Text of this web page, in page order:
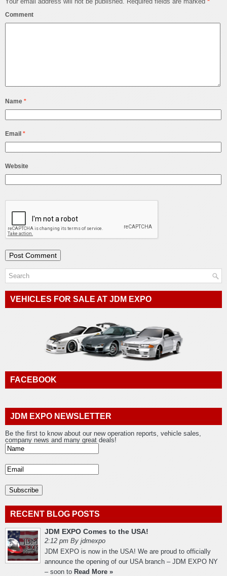
Comment
Name *
Email *
Website
VEHICLES FOR SALE AT JDM EXPO
FACEBOOK
JDM EXPO NEWSLETTER
Be the first to know about our new operation reports, vehicle sales,
company news and many great deals!
RECENT BLOG POSTS
JDM EXPO Comes to the USA!
2:12 pm By jdmexpo
JDM EXPO is now in the USA! We are proud to officially
announce the opening of our USA branch – JDM EXPO NY
– soon to Read More »